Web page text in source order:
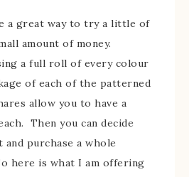
a great way to try a little of
amount of money.
a full roll of every colour
of each of the patterned
allow you to have a
Then you can decide
purchase a whole
here is what I am offering